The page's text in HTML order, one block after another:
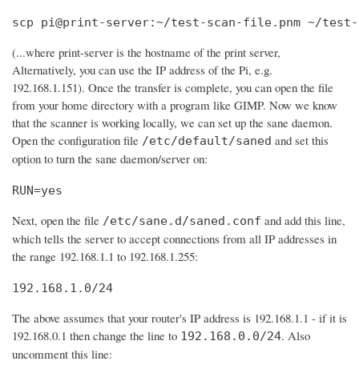
scp pi@print-server:~/test-scan-file.pnm ~/test-
(...where print-server is the hostname of the print server,
Alternatively, you can use the IP address of the Pi, e.g.
192.168.1.151). Once the transfer is complete, you can open the file
from your home directory with a program like GIMP. Now we know
that the scanner is working locally, we can set up the sane daemon.
Open the configuration file /etc/default/saned and set this
option to turn the sane daemon/server on:
RUN=yes
Next, open the file /etc/sane.d/saned.conf and add this line,
which tells the server to accept connections from all IP addresses in
the range 192.168.1.1 to 192.168.1.255:
192.168.1.0/24
The above assumes that your router's IP address is 192.168.1.1 - if it is
192.168.0.1 then change the line to 192.168.0.0/24. Also
uncomment this line: